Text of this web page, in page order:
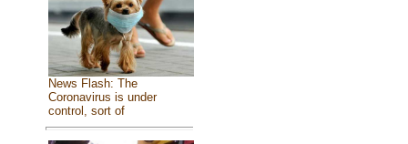
News Flash: The
Coronavirus is under
control, sort of